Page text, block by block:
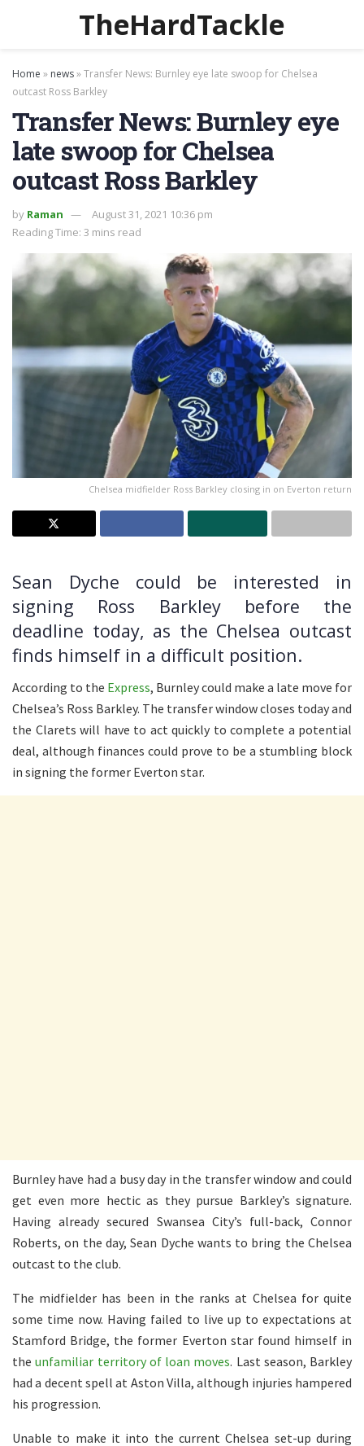
TheHardTackle
Home » news»Transfer News: Burnley eye late swoop for Chelsea
outcast Ross Barkley
Transfer News: Burnley eye
late swoop for Chelsea
outcast Ross Barkley
by Raman
August 31, 2021 10:36 pm
Reading Time: 3 mins read
Chelsea midfielder Ross Barkley closing in on Everton return
Sean Dyche could be interested in
signing Ross Barkley before the
deadline today, as the Chelsea outcast
finds himself in a difficult position.
According to the Express, Burnley could make a late move for
Chelsea’s Ross Barkley. The transfer window closes today and
the Clarets will have to act quickly to complete a potential
deal, although finances could prove to be a stumbling block
in signing the former Everton star.
Burnley have had a busy day in the transfer window and could
get even more hectic as they pursue Barkley’s signature.
Having already secured Swansea City’s full-back, Connor
Roberts, on the day, Sean Dyche wants to bring the Chelsea
outcast to the club.
The midfielder has been in the ranks at Chelsea for quite
some time now. Having failed to live up to expectations at
Stamford Bridge, the former Everton star found himself in
theunfamiliar territory of loan moves. Last season, Barkley
had a decent spell at Aston Villa, although injuries hampered
his progression.
Unable to make it into the current Chelsea set-up during